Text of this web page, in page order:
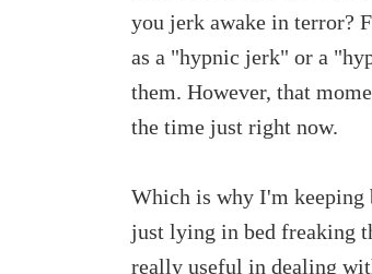
you jerk awake in terror?
as a "hypnic jerk" or a
them. However, that
the time just right now.
Which is why I'm keeping
just lying in bed freaking
really useful in dealing